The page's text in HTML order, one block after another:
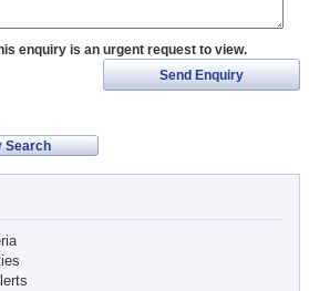
enquiry is an urgent request to view.
Send Enquiry
Search